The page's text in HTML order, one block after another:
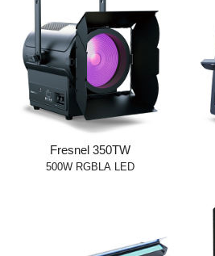
Fresnel 350TW
500W RGBLA LED